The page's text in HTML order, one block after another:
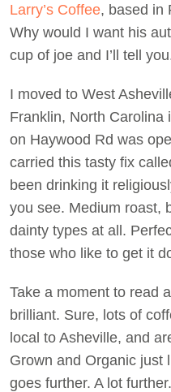
Larry’s Coffee, based in
Why would I want his
cup of joe and I’ll tell
I moved to West
Franklin, North
on Haywood Rd was
carried this tasty fix
been drinking it
you see. Medium roast,
dainty types at all.
those who like to get it
Take a moment to read
brilliant. Sure, lots of
local to Asheville, and
Grown and Organic just
goes further. A lot